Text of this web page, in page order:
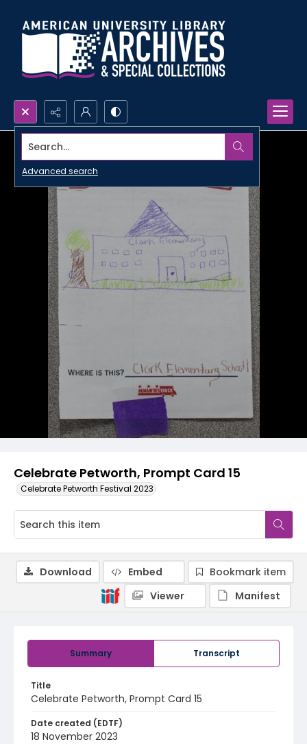
Search...
Advanced search
Celebrate Petworth, Prompt Card 15
Celebrate Petworth Festival 2023
Summary Transcript
Title
Celebrate Petworth, Prompt Card 15
Date created (EDTF)
18 November 2023
Download Embed
Bookmark item
Viewer
Manifest